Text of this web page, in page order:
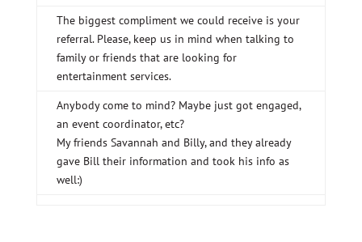
The biggest compliment we could receive is your
referral. Please, keep us in mind when talking to
family or friends that are looking for
entertainment services.
Anybody come to mind? Maybe just got engaged,
an event coordinator, etc?
My friends Savannah and Billy, and they already
gave Bill their information and took his info as
well:)